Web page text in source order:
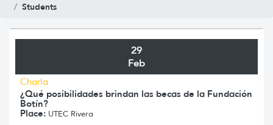
Students
29
Feb
Charla
¿Qué posibilidades brindan las becas de la Fundación
Botín?
Place: UTEC Rivera